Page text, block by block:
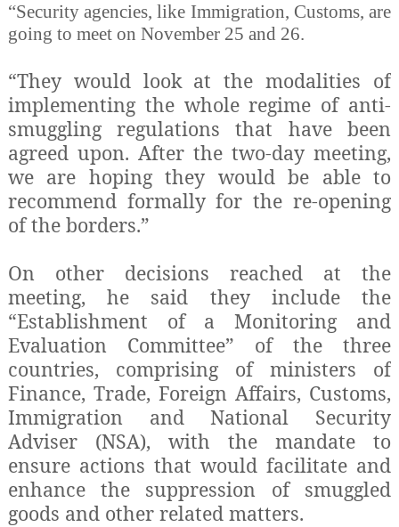
“Security agencies, like Immigration, Customs, are
going to meet on November 25 and 26.
“They would look at the modalities of
implementing the whole regime of anti-
smuggling regulations that have been
agreed upon. After the two-day meeting,
we are hoping they would be able to
recommend formally for the re-opening
of the borders.”
On other decisions reached at the
meeting, he said they include the
“Establishment of a Monitoring and
Evaluation Committee” of the three
countries, comprising of ministers of
Finance, Trade, Foreign Affairs, Customs,
Immigration and National Security
Adviser (NSA), with the mandate to
ensure actions that would facilitate and
enhance the suppression of smuggled
goods and other related matters.